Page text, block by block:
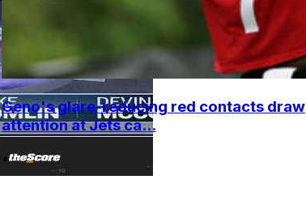
Geno's glare-reducing red contacts draw
attention at Jets ca...
•